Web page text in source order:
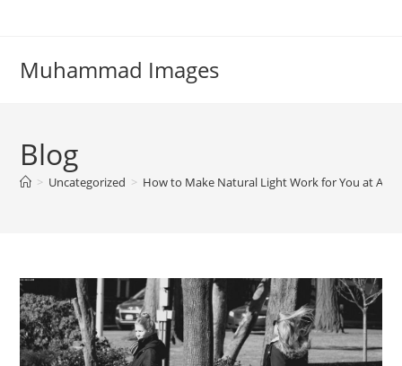
Muhammad Images
Blog
> Uncategorized > How to Make Natural Light Work for You at Any